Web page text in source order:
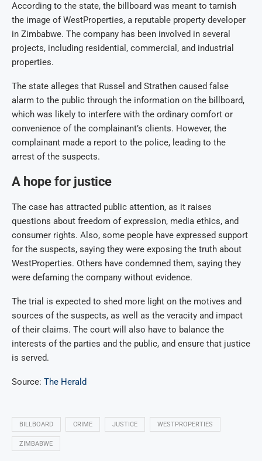
According to the state, the billboard was meant to tarnish
the image of WestProperties, a reputable property developer
in Zimbabwe. The company has been involved in several
projects, including residential, commercial, and industrial
properties.
The state alleges that Russel and Strathen caused false
alarm to the public through the information on the billboard,
which was likely to interfere with the ordinary comfort or
convenience of the complainant’s clients. However, the
complainant made a report to the police, leading to the
arrest of the suspects.
A hope for justice
The case has attracted public attention, as it raises
questions about freedom of expression, media ethics, and
consumer rights. Also, some people have expressed support
for the suspects, saying they were exposing the truth about
WestProperties. Others have condemned them, saying they
were defaming the company without evidence.
The trial is expected to shed more light on the motives and
sources of the suspects, as well as the veracity and impact
of their claims. The court will also have to balance the
interests of the parties and the public, and ensure that justice
is served.
Source: The Herald
BILLBOARD CRIME JUSTICE WESTPROPERTIES
ZIMBABWE